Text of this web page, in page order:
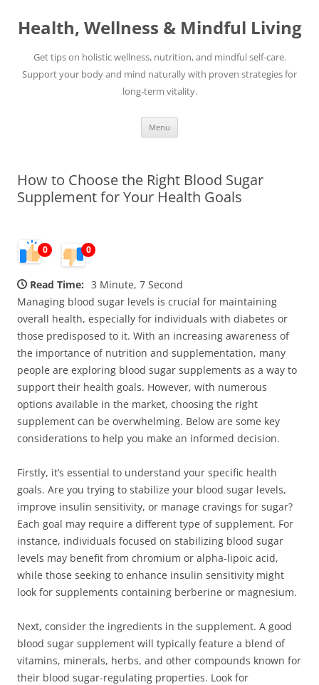
content
Health, Wellness & Mindful Living
Get tips on holistic wellness, nutrition, and mindful self-care.
Support your body and mind naturally with proven strategies for
long-term vitality.
Menu
How to Choose the Right Blood Sugar
Supplement for Your Health Goals
0 0
Read Time: 3 Minute, 7 Second
Managing blood sugar levels is crucial for maintaining
overall health, especially for individuals with diabetes or
those predisposed to it. With an increasing awareness of
the importance of nutrition and supplementation, many
people are exploring blood sugar supplements as a way to
support their health goals. However, with numerous
options available in the market, choosing the right
supplement can be overwhelming. Below are some key
considerations to help you make an informed decision.
Firstly, it’s essential to understand your specific health
goals. Are you trying to stabilize your blood sugar levels,
improve insulin sensitivity, or manage cravings for sugar?
Each goal may require a different type of supplement. For
instance, individuals focused on stabilizing blood sugar
levels may benefit from chromium or alpha-lipoic acid,
while those seeking to enhance insulin sensitivity might
look for supplements containing berberine or magnesium.
Next, consider the ingredients in the supplement. A good
blood sugar supplement will typically feature a blend of
vitamins, minerals, herbs, and other compounds known for
their blood sugar-regulating properties. Look for